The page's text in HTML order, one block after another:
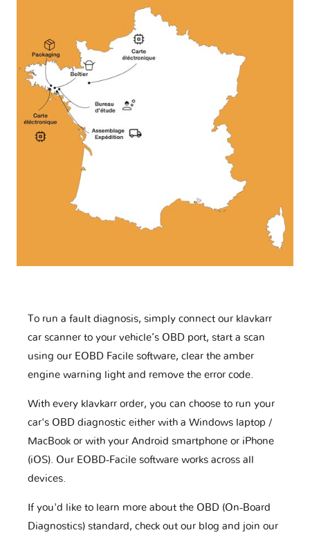
To run a fault diagnosis, simply connect our klavkarr
car scanner to your vehicle’s OBD port, start a scan
using our EOBD Facile software, clear the amber
engine warning light and remove the error code.
With every klavkarr order, you can choose to run your
car's OBD diagnostic either with a Windows laptop /
MacBook or with your Android smartphone or iPhone
(iOS). Our EOBD-Facile software works across all
devices.
If you'd like to learn more about the OBD (On-Board
Diagnostics) standard, check out our blog and join our